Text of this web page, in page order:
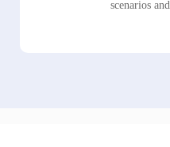
scenarios